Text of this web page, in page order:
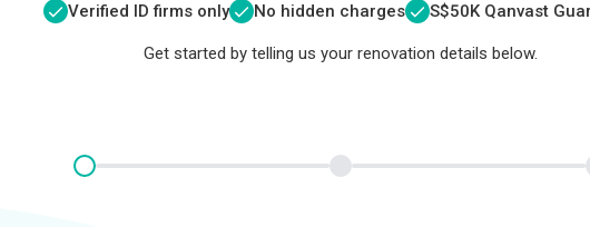
Verified ID firms only No hidden charges S$50K Qanvast
Get started by telling us your renovation details below.